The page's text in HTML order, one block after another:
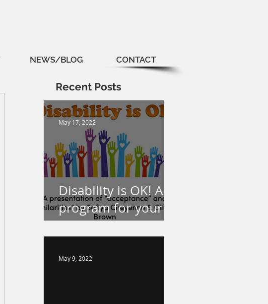
NEWS/BLOG CONTACT
Recent Posts
Disability is OK! A
program for your
school!
May 17, 2022
May 9, 2022